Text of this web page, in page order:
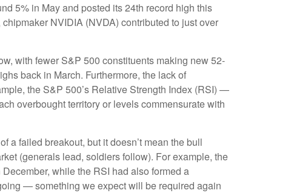
5% in May and posted its 24th record high this
NVIDIA (NVDA) contributed to just over
with fewer S&P 500 constituents making new 52-
back in March. Furthermore, the lack of
the S&P 500’s Relative Strength Index (RSI) —
overbought territory or levels commensurate with
a failed breakout, but it doesn’t mean the bull
(generals lead, soldiers follow). For example, the
while the RSI had also formed a
— something we expect will be required again